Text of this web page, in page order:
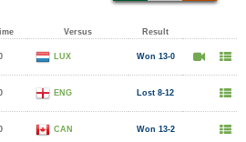
Versus Result
LUX Won 13-0
ENG Lost 8-12
CAN Won 13-2